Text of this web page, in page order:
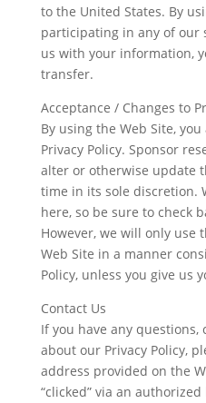
to the United States. By
participating in any of our
us with your information,
transfer.
Acceptance / Changes to
By using the Web Site,
Privacy Policy. Sponsor
alter or otherwise update
time in its sole discretion.
here, so be sure to check
However, we will only use
Web Site in a manner
Policy, unless you give us
Contact Us
If you have any questions,
about our Privacy Policy,
address provided on the
“clicked” via an